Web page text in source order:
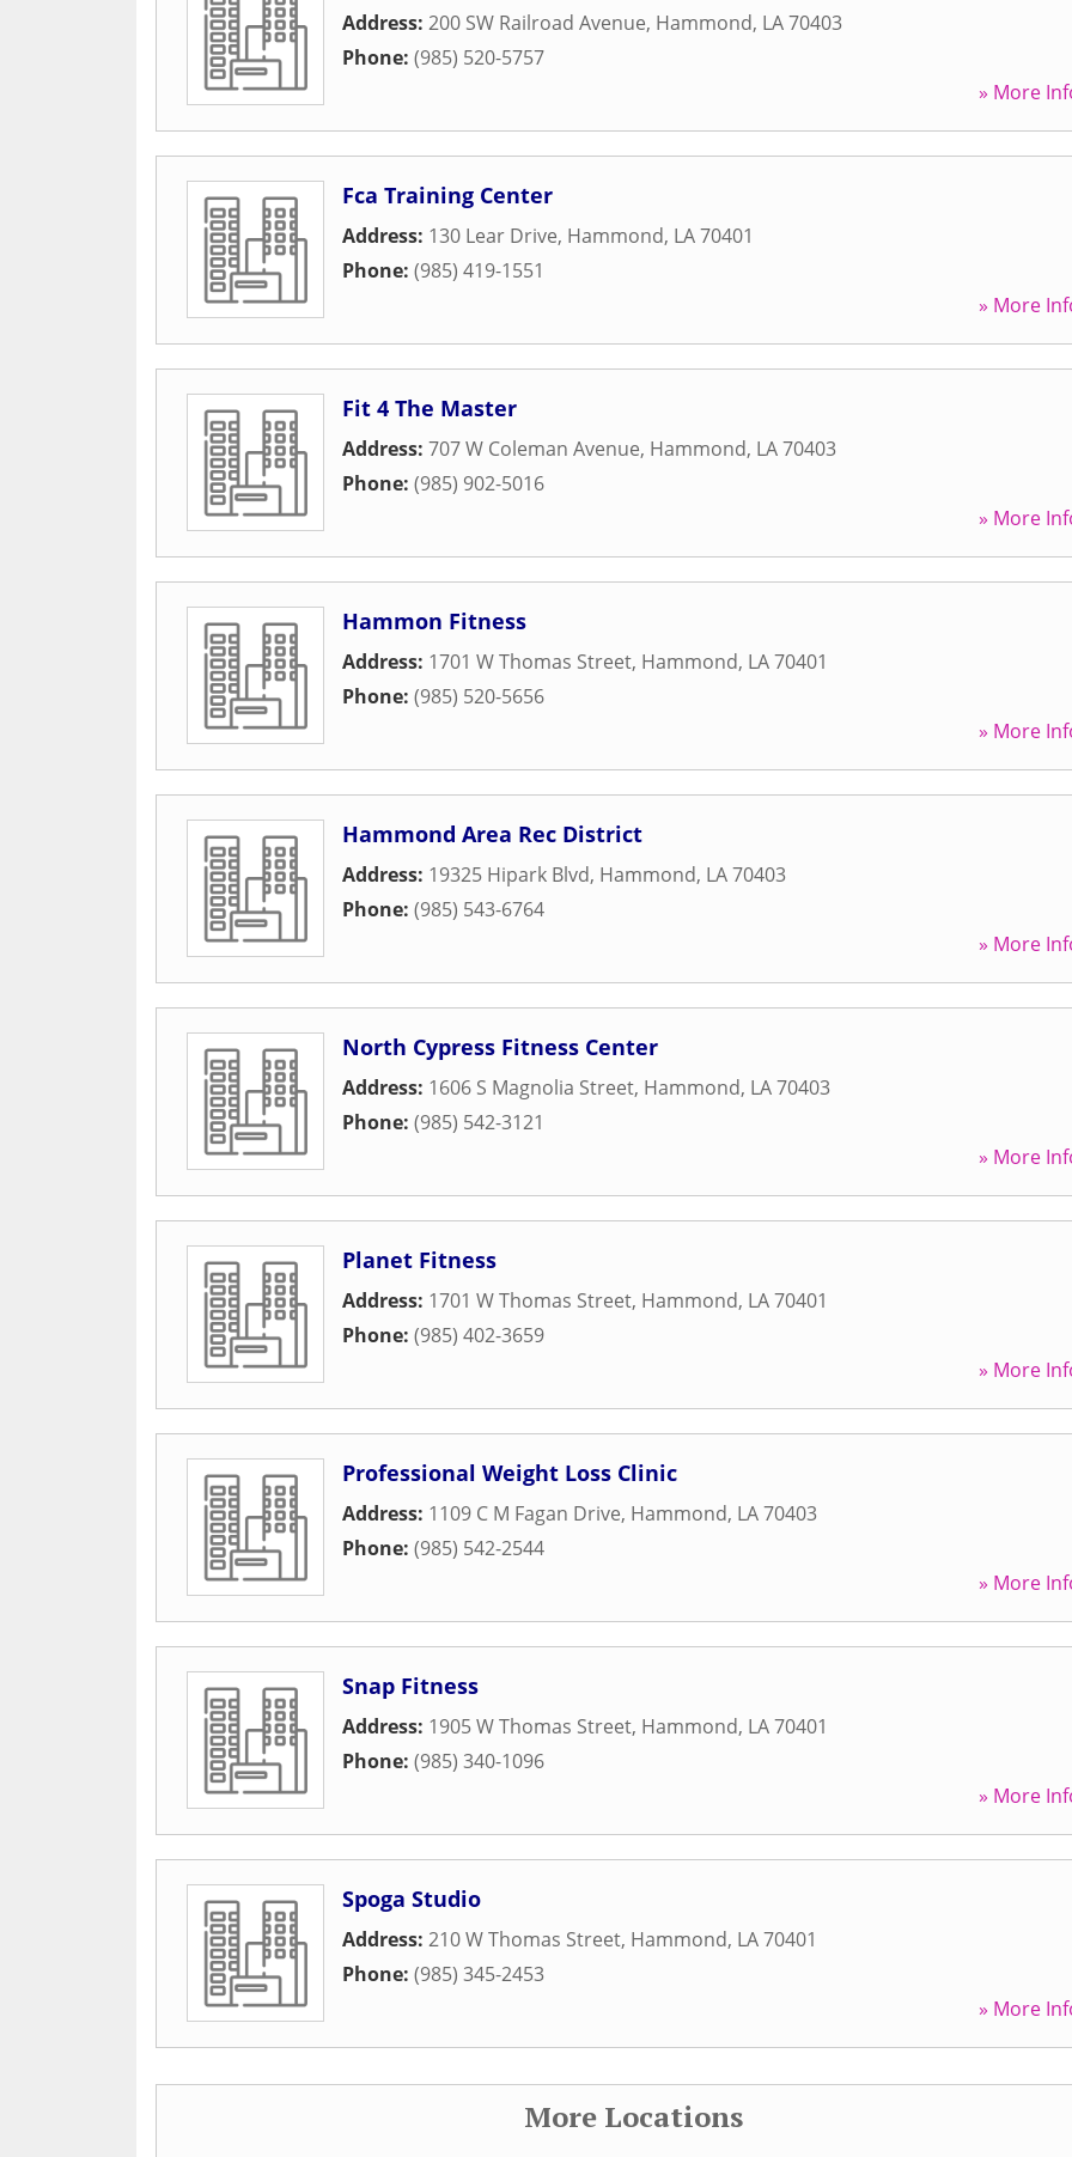
Address: 200 SW Railroad Avenue, Hammond, LA70403
Phone: (985) 520-5757
» More
Fca Training Center
Address: 130 Lear Drive, Hammond, LA70401
Phone: (985) 419-1551
» More
Fit 4 The Master
Address: 707 W Coleman Avenue, Hammond, LA70403
Phone: (985) 902-5016
» More
Hammon Fitness
Address: 1701 W Thomas Street, Hammond, LA70401
Phone: (985) 520-5656
» More
Hammond Area Rec District
Address: 19325 Hipark Blvd, Hammond, LA70403
Phone: (985) 543-6764
» More
North Cypress Fitness Center
Address: 1606 S Magnolia Street, Hammond, LA70403
Phone: (985) 542-3121
» More
Planet Fitness
Address: 1701 W Thomas Street, Hammond, LA70401
Phone: (985) 402-3659
» More
Professional Weight Loss Clinic
Address: 1109 C M Fagan Drive, Hammond, LA70403
Phone: (985) 542-2544
» More
Snap Fitness
Address: 1905 W Thomas Street, Hammond, LA70401
Phone: (985) 340-1096
» More
Spoga Studio
Address: 210 W Thomas Street, Hammond, LA70401
Phone: (985) 345-2453
» More
More Locations